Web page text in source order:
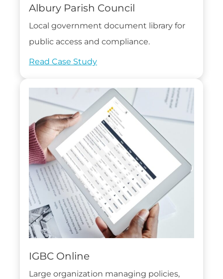
Albury Parish Council
Local government document library for
public access and compliance.
Read Case Study
IGBC Online
Large organization managing policies,